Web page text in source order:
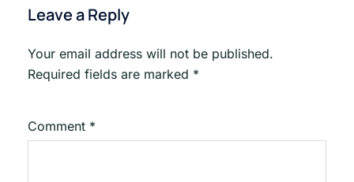
Leave a Reply
Your email address will not be published.
Required fields are marked *
Comment *